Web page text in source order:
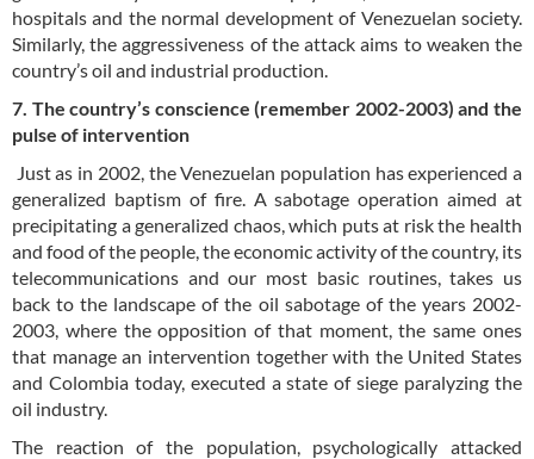
hospitals and the normal development of Venezuelan society.
Similarly, the aggressiveness of the attack aims to weaken the
country’s oil and industrial production.
7. The country’s conscience (remember 2002-2003) and the
pulse of intervention
Just as in 2002, the Venezuelan population has experienced a
generalized baptism of fire. A sabotage operation aimed at
precipitating a generalized chaos, which puts at risk the health
and food of the people, the economic activity of the country, its
telecommunications and our most basic routines, takes us
back to the landscape of the oil sabotage of the years 2002-
2003, where the opposition of that moment, the same ones
that manage an intervention together with the United States
and Colombia today, executed a state of siege paralyzing the
oil industry.
The reaction of the population, psychologically attacked